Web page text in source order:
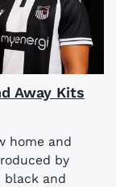
Away Kits
home and
by
black and